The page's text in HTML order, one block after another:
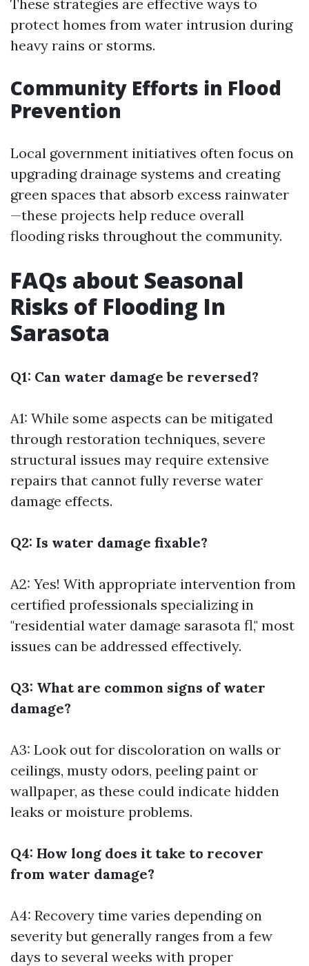
These strategies are effective ways to
protect homes from water intrusion during
heavy rains or storms.
Community Efforts in Flood
Prevention
Local government initiatives often focus on
upgrading drainage systems and creating
green spaces that absorb excess rainwater
—these projects help reduce overall
flooding risks throughout the community.
FAQs about Seasonal
Risks of Flooding In
Sarasota
Q1: Can water damage be reversed?
A1: While some aspects can be mitigated
through restoration techniques, severe
structural issues may require extensive
repairs that cannot fully reverse water
damage effects.
Q2: Is water damage fixable?
A2: Yes! With appropriate intervention from
certified professionals specializing in
"residential water damage sarasota fl," most
issues can be addressed effectively.
Q3: What are common signs of water
damage?
A3: Look out for discoloration on walls or
ceilings, musty odors, peeling paint or
wallpaper, as these could indicate hidden
leaks or moisture problems.
Q4: How long does it take to recover
from water damage?
A4: Recovery time varies depending on
severity but generally ranges from a few
days to several weeks with proper